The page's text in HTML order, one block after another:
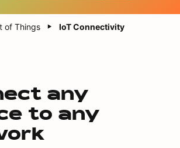
of Things IoT Connectivity
any
to any